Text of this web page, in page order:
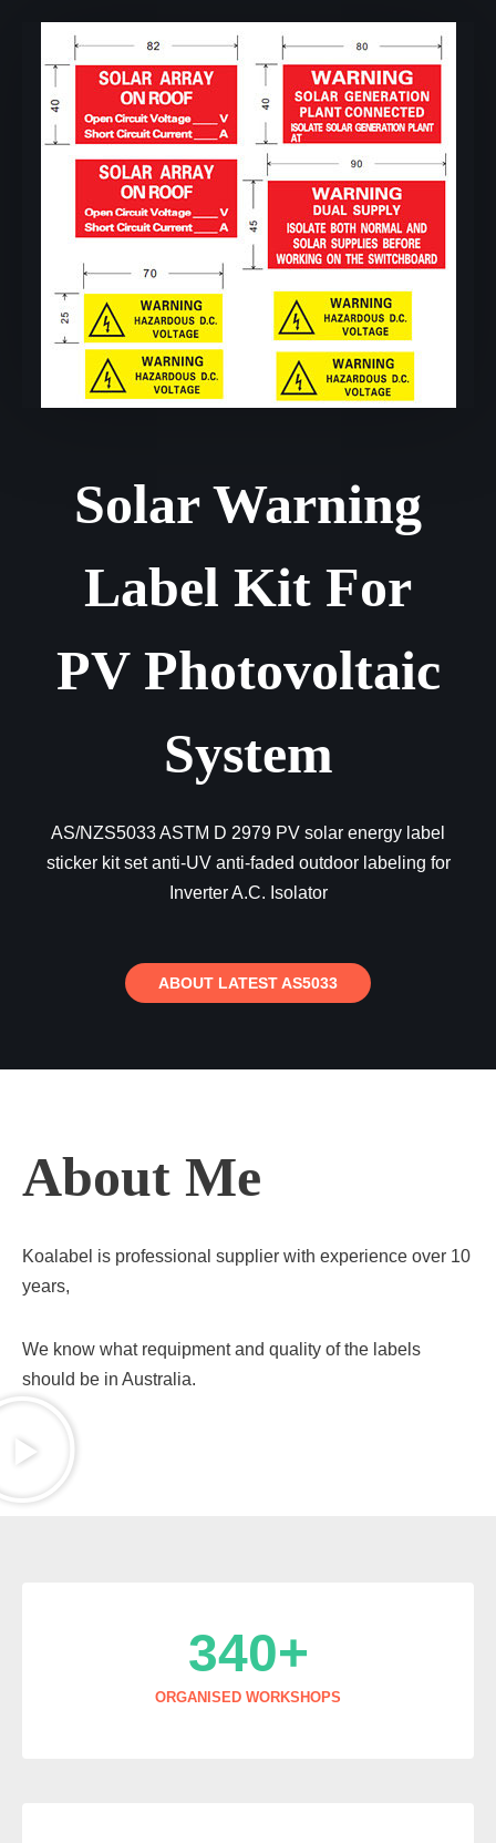
Solar Warning
Label Kit For
PV Photovoltaic
System
AS/NZS5033 ASTM D 2979 PV solar energy label
sticker kit set anti-UV anti-faded outdoor labeling for
Inverter A.C. Isolator
ABOUT LATEST AS5033
About Me
Koalabel is professional supplier with experience over 10
years,
We know what requipment and quality of the labels
should be in Australia.
ORGANISED WORKSHOPS
340+